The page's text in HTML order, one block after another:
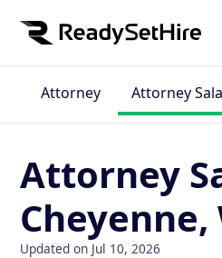
Attorney Attorney
Attorney
Cheyenne,
Updated on Jul 10, 2026